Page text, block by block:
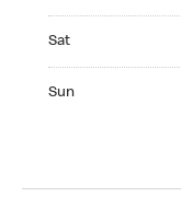
Sat
Sun